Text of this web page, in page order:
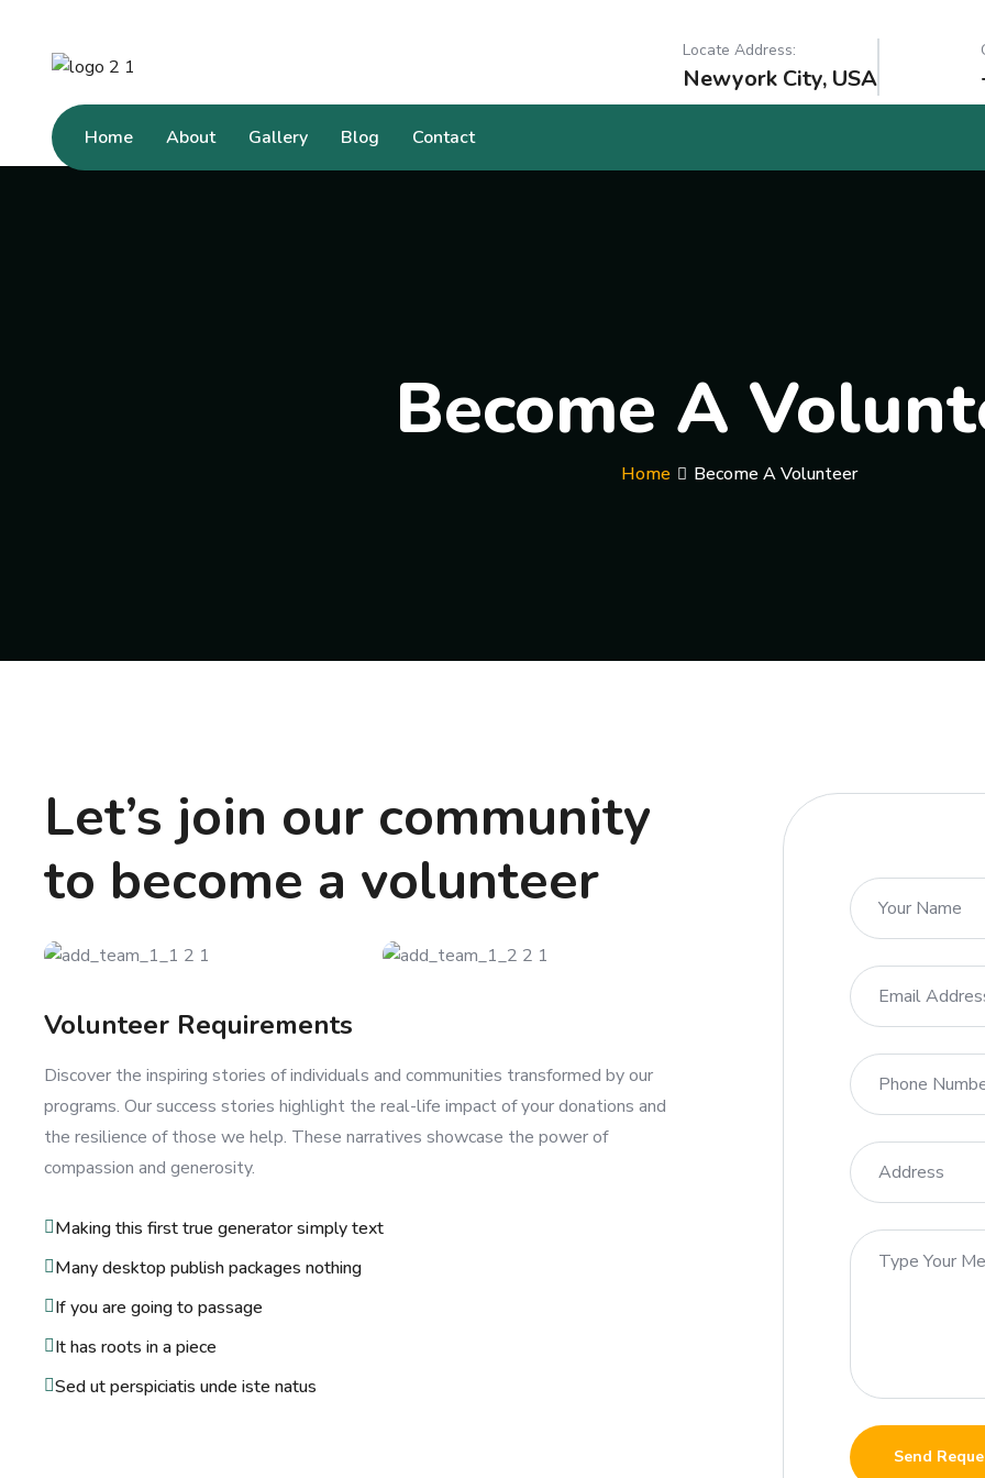
Locate Address:
Newyork City, USA
Home About Gallery Blog Contact
Become A
Home Become A Volunteer
Let’s join our community
to become a volunteer
Volunteer Requirements
Discover the inspiring stories of individuals and communities transformed by our
programs. Our success stories highlight the real-life impact of your donations and
the resilience of those we help. These narratives showcase the power of
compassion and generosity.
Making this first true generator simply text
Many desktop publish packages nothing
If you are going to passage
It has roots in a piece
Sed ut perspiciatis unde iste natus
Send